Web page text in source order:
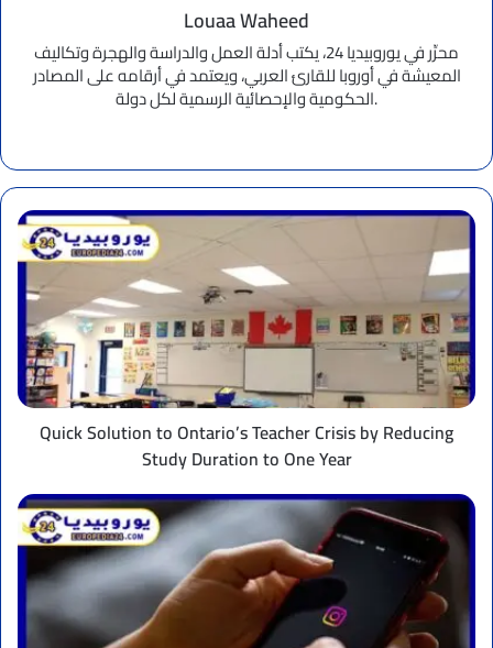
Louaa Waheed
محرِّر في يوروبيديا 24، يكتب أدلة العمل والدراسة والهجرة وتكاليف
المعيشة في أوروبا للقارئ العربي، ويعتمد في أرقامه على المصادر
الحكومية والإحصائية الرسمية لكل دولة.
Quick
Solution
to
Ontario’s
Teacher
Crisis
by
Reducing
Study
Duration
Year
Quick Solution to Ontario’s Teacher Crisis by Reducing
Study Duration to One Year
New
Restrictions
on
Instagram
in
Italy